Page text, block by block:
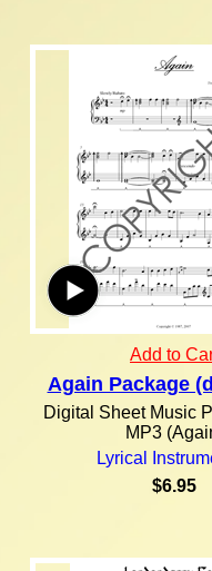
Add to
Again Package
Digital Sheet Music
MP3
Lyrical
$6.95